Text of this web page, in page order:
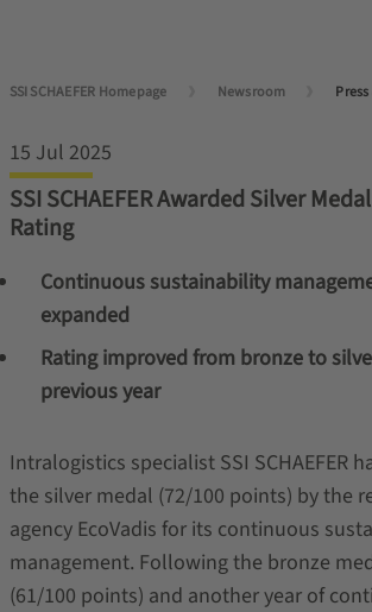
SSI SCHAEFER Homepage Newsroom
15 Jul 2025
SSI SCHAEFER Awarded Silver
Rating
Continuous sustainability
expanded
Rating improved from bronze to
previous year
Intralogistics specialist SSI SCHAEFER
the silver medal (72/100 points) by the
agency EcoVadis for its continuous
management. Following the bronze
(61/100 points) and another year of